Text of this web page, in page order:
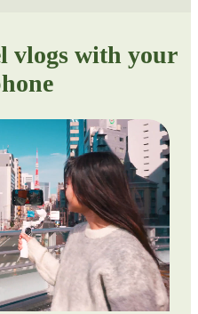
vlogs with your